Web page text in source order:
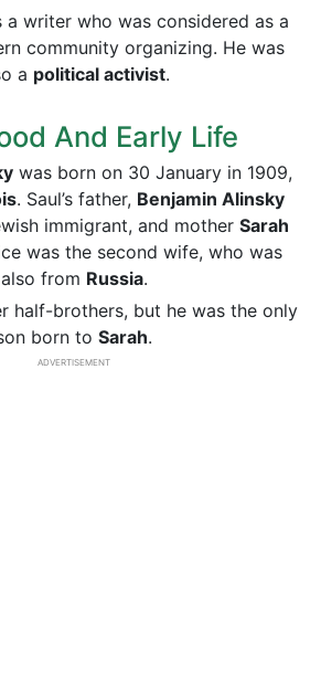
writer who was considered as a
community organizing. He was
a political activist.
And Early Life
was born on 30 January in 1909,
. Saul’s father, Benjamin Alinsky
immigrant, and mother Sarah
was the second wife, who was
also from Russia.
half-brothers, but he was the only
born to Sarah.
ADVERTISEMENT